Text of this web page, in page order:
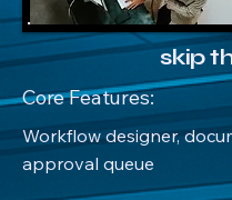
skip
Core Features:
Workflow designer,
approval queue